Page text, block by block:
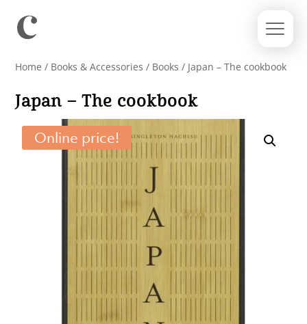
Home / Books & Accessories / Books / Japan – The cookbook
Japan – The cookbook
Online price!